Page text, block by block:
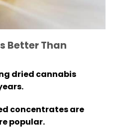
Better Than
dried cannabis
concentrates are
popular.